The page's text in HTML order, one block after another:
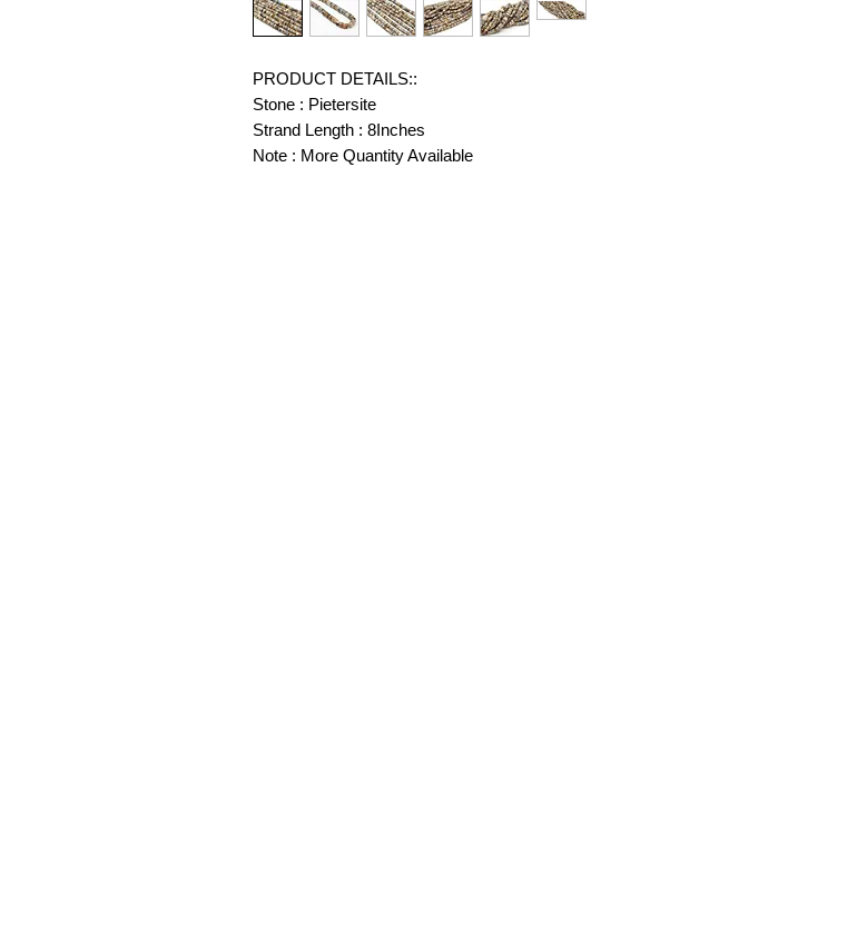
PRODUCT DETAILS::
Stone : Pietersite
Strand Length : 8Inches
Note : More Quantity Available